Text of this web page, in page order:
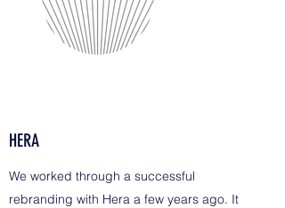
HERA
We worked through a successful
rebranding with Hera a few years ago. It